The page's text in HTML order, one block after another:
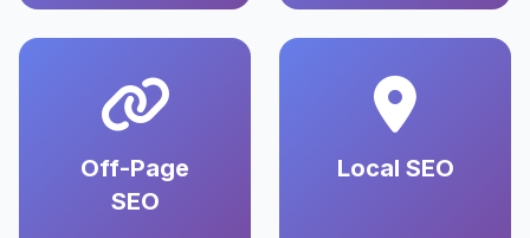
Off-Page
SEO
Local SEO